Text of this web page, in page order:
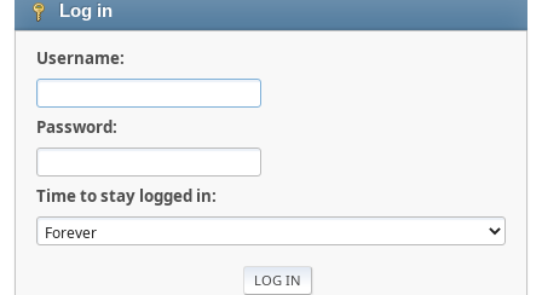
Log in
Username:
Password:
Time to stay logged in: